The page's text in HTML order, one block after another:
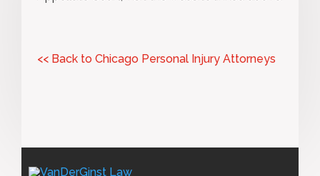
<< Back to Chicago Personal Injury Attorneys